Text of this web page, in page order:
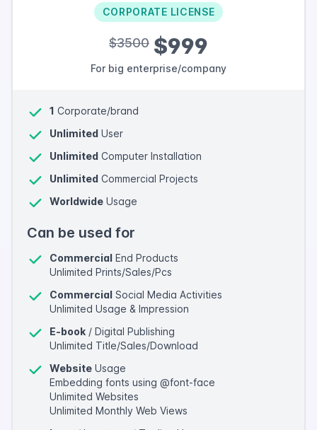
CORPORATE LICENSE
$3500 $999
For big enterprise/company
1 Corporate/brand
Unlimited User
Unlimited Computer Installation
Unlimited Commercial Projects
Worldwide Usage
Can be used for
Commercial End Products
Unlimited Prints/Sales/Pcs
Commercial Social Media Activities
Unlimited Usage & Impression
E-book / Digital Publishing
Unlimited Title/Sales/Download
Website Usage
Embedding fonts using @font-face
Unlimited Websites
Unlimited Monthly Web Views